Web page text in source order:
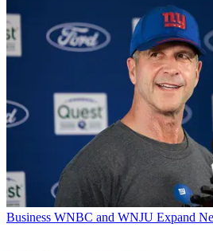
Business WNBC and WNJU Expand